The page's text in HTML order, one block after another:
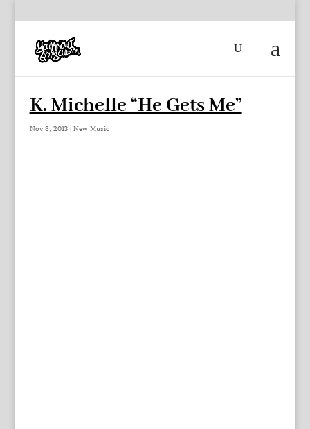
K. Michelle “He Gets Me”
Nov 8, 2013| New Music